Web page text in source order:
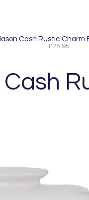
Cash Rustic Charm
£25.95
Cash